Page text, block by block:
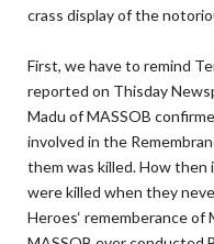
crass display of the
First, we have to remind
reported on Thisday
Madu of MASSOB
involved in the
them was killed. How then
were killed when they
Heroes‘ rememberance of